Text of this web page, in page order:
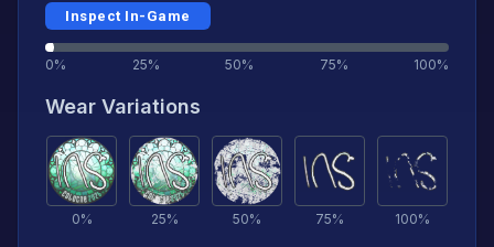
Inspect In-Game
0% 25% 50% 75% 100%
Wear Variations
0% 25% 50% 75% 100%